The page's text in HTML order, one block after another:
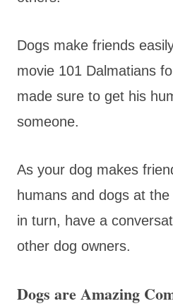
Dogs make friends
movie 101 Dalmatians
made sure to get his
someone.
As your dog makes
humans and dogs at
in turn, have a
other dog owners.
Dogs are Amazing